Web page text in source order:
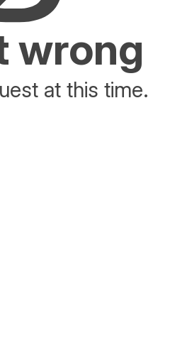
wrong
at this time.